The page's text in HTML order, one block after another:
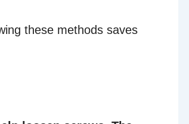
these methods saves